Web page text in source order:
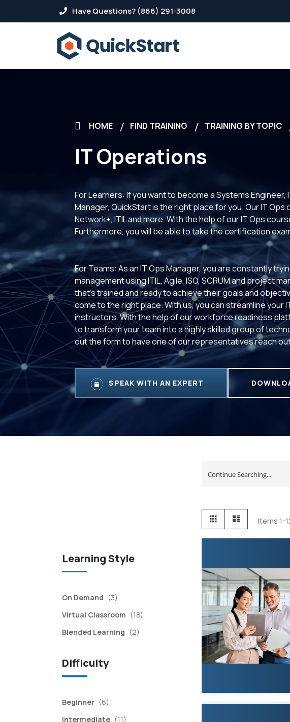
Have Questions? (866) 291-3008
HOME FIND TRAINING TRAINING BY TOPIC
IT Operations
For Learners: If you want to become a Systems
Manager, QuickStart is the right place for you. Our IT
Network+, ITIL and more. With the help of our IT Ops
Furthermore, you will be able to take the certification
For Teams: As an IT Ops Manager, you are constantly
management using ITIL, Agile, ISO, SCRUM and project
that’s trained and ready to achieve their goals and
come to the right place. With us, you can streamline
instructors. With the help of our workforce readiness
to transform your team into a highly skilled group of
out the form to have one of our representatives reach
SPEAK WITH AN EXPERT
View
as
Items1-
Learning Style
On Demand (3)
Virtual Classroom (18)
Blended Learning (2)
Difficulty
Beginner (6)
Intermediate (11)